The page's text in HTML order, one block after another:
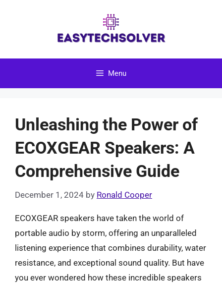
Menu
Unleashing the Power of
ECOXGEAR Speakers: A
Comprehensive Guide
December 1, 2024 by Ronald Cooper
ECOXGEAR speakers have taken the world of
portable audio by storm, offering an unparalleled
listening experience that combines durability, water
resistance, and exceptional sound quality. But have
you ever wondered how these incredible speakers